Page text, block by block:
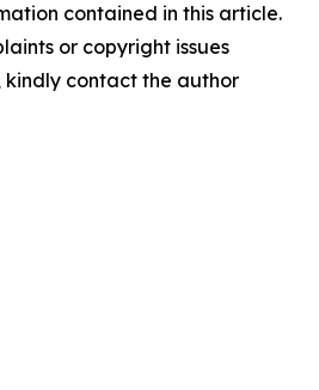
contained in this article.
or copyright issues
contact the author